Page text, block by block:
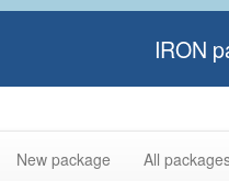
IRON
New package All